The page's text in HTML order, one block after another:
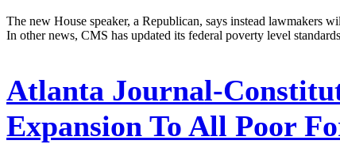
The new House speaker, a Republican, says instead lawmakers
In other news, CMS has updated its federal poverty level
Atlanta Journal-
Expansion To All Poor